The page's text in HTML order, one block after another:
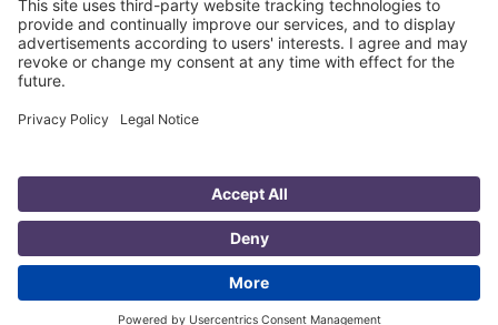
Career
Legal Notice
Privacy Policy